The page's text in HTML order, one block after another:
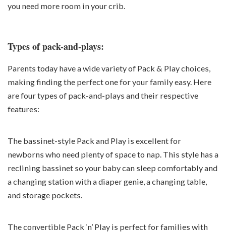
you need more room in your crib.
Types of pack-and-plays:
Parents today have a wide variety of Pack & Play choices,
making finding the perfect one for your family easy. Here
are four types of pack-and-plays and their respective
features:
The bassinet-style Pack and Play is excellent for
newborns who need plenty of space to nap. This style has a
reclining bassinet so your baby can sleep comfortably and
a changing station with a diaper genie, a changing table,
and storage pockets.
The convertible Pack ‘n’ Play is perfect for families with